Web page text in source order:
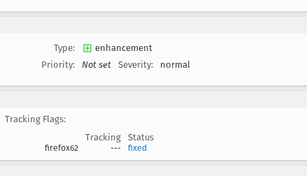
Type:
enhancement
Priority:
Not set Severity: normal
Tracking Flags:
Tracking
Status
firefox62 --- fixed